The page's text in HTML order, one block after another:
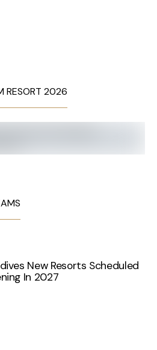
RESORT 2026
New Resorts Scheduled
In 2027